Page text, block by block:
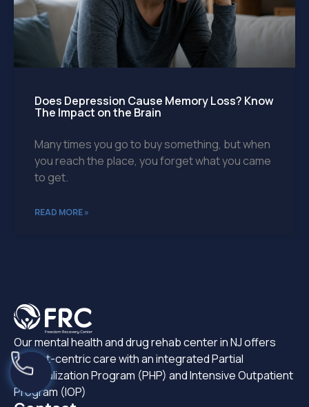
Does Depression Cause Memory Loss? Know
The Impact on the Brain
Many times you go to buy something, but when
you reach the place, you forget what you came
to get.
READ MORE »
Our mental health and drug rehab center in NJ offers
patient-centric care with an integrated Partial
Hospitalization Program (PHP) and Intensive Outpatient
Program (IOP)